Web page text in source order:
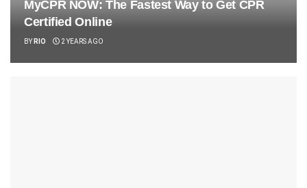
MyCPR NOW: The Fastest Way to Get CPR
Certified Online
BY RIO 2 YEARS AGO